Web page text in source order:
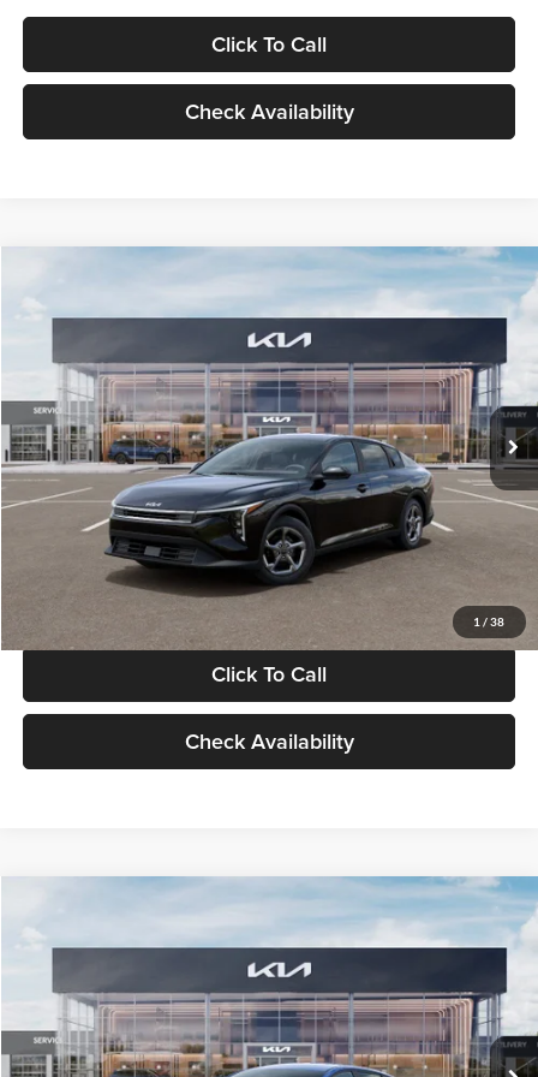
Click To Call
Check Availability
1 / 38
VIN:3KPFT4DE1TE371498Stock:TE371498Model:2AC3224
DS Ext. Int.
$24,939
GLASSMAN PRICE
Less
MSRP
$24,635
Documentation Fee:
+$280
Electronic Filing Fee
+$24
Glassman Price
Click To Call
Check Availability
VIN:3KPFT4DE0TE398272Stock:TE398272Model:2AC3224
In Stock Ext. Int.
$24,939
GLASSMAN PRICE
Less
MSRP
$24,635